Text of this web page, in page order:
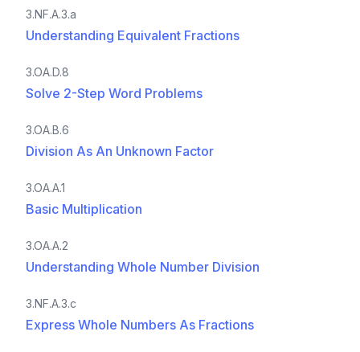
3.NF.A.3.a
Understanding Equivalent Fractions
3.OA.D.8
Solve 2-Step Word Problems
3.OA.B.6
Division As An Unknown Factor
3.OA.A.1
Basic Multiplication
3.OA.A.2
Understanding Whole Number Division
3.NF.A.3.c
Express Whole Numbers As Fractions